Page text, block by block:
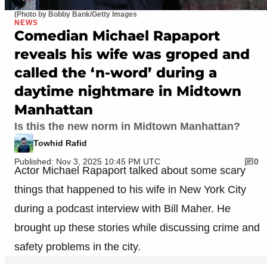
(Photo by Bobby Bank/Getty Images
NEWS
Comedian Michael Rapaport
reveals his wife was groped and
called the ‘n-word’ during a
daytime nightmare in Midtown
Manhattan
Is this the new norm in Midtown Manhattan?
Towhid Rafid
Published: Nov 3, 2025 10:45 PM UTC
0
Actor Michael Rapaport talked about some scary
things that happened to his wife in New York City
during a podcast interview with Bill Maher. He
brought up these stories while discussing crime and
safety problems in the city.